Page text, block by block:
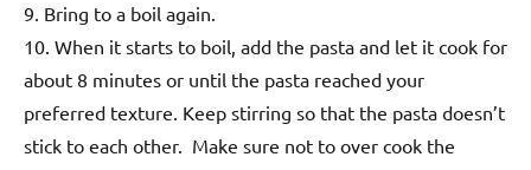
9. Bring to a boil again.
10. When it starts to boil, add the pasta and let it cook for
about 8 minutes or until the pasta reached your
preferred texture. Keep stirring so that the pasta doesn’t
stick to each other. Make sure not to over cook the